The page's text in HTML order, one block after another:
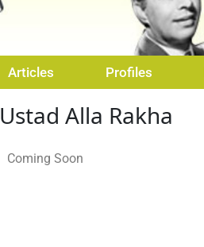
Articles Profiles
Ustad Alla Rakha
Coming Soon